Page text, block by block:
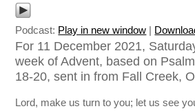
Podcast: Play in new window |
For 11 December 2021,
week of Advent, based on
18-20, sent in from Fall Creek,
Lord, make us turn to you; let us see